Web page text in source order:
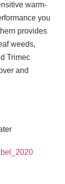
warm-
you
provides
weeds,
Trimec
and